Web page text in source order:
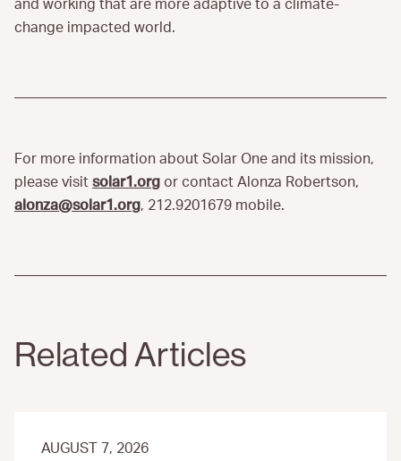
and working that are more adaptive to a climate-
change impacted world.
For more information about Solar One and its mission,
please visit solar1.org or contact Alonza Robertson,
alonza@solar1.org, 212.9201679 mobile.
Related Articles
AUGUST 7, 2026